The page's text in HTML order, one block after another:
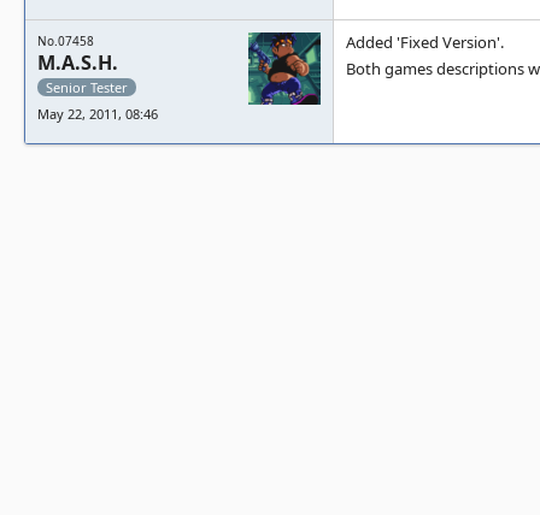
No.07458
M.A.S.H.
Senior Tester
May 22, 2011, 08:46
Added 'Fixed Version'.
Both games descriptions